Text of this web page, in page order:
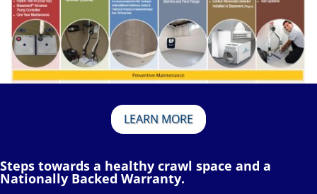
LEARN MORE
Steps towards a healthy crawl space and a
Nationally Backed Warranty.